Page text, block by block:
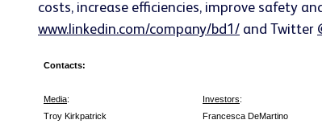
costs, increase efficiencies, improve safety
www.linkedin.com/company/bd1/ and Twitter
Contacts:
Media: Investors:
Troy Kirkpatrick
Francesca DeMartino